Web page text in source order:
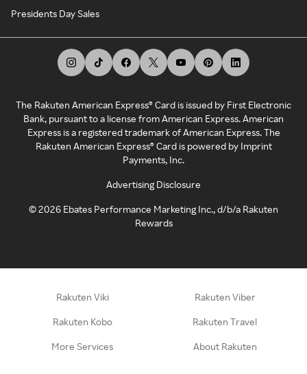
Presidents Day Sales
The Rakuten American Express® Card is issued by First Electronic
Bank, pursuant to a license from American Express. American
Express is a registered trademark of American Express. The
Rakuten American Express® Card is powered by Imprint
Payments, Inc.
Advertising Disclosure
©2026 Ebates Performance Marketing Inc., d/b/a Rakuten
Rewards
Rakuten Viki Rakuten Viber
Rakuten Kobo Rakuten Travel
More Services About Rakuten